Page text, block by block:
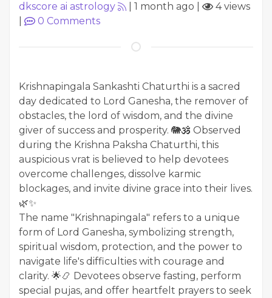
dkscore ai astrology 1 month ago
4 views
0 Comments
Krishnapingala Sankashti Chaturthi is a sacred
day dedicated to Lord Ganesha, the remover of
obstacles, the lord of wisdom, and the divine
giver of success and prosperity. 🐘🕉️ Observed
during the Krishna Paksha Chaturthi, this
auspicious vrat is believed to help devotees
overcome challenges, dissolve karmic
blockages, and invite divine grace into their lives.
🌿✨
The name "Krishnapingala" refers to a unique
form of Lord Ganesha, symbolizing strength,
spiritual wisdom, protection, and the power to
navigate life's difficulties with courage and
clarity. 🌟📿 Devotees observe fasting, perform
special pujas, and offer heartfelt prayers to seek